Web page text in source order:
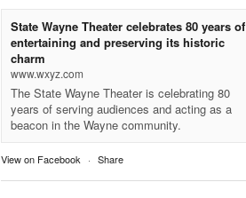
State Wayne Theater celebrates 80 years of
entertaining and preserving its historic
charm
www.wxyz.com
The State Wayne Theater is celebrating 80
years of serving audiences and acting as a
beacon in the Wayne community.
View on Facebook · Share